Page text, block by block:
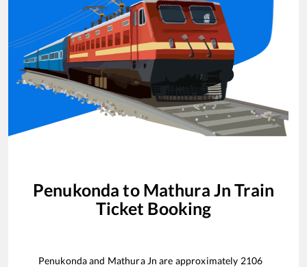
Penukonda to Mathura Jn Train
Ticket Booking
Penukondaand Mathura Jn are approximately 2106